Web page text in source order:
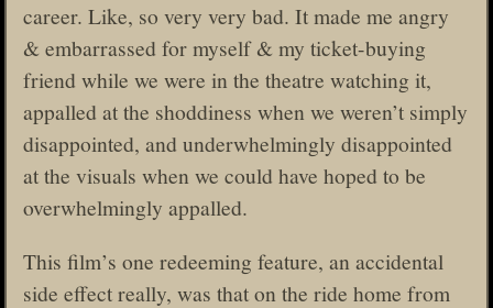
career. Like, so very very bad. It made me angry
& embarrassed for myself & my ticket-buying
friend while we were in the theatre watching it,
appalled at the shoddiness when we weren’t simply
disappointed, and underwhelmingly disappointed
at the visuals when we could have hoped to be
overwhelmingly appalled.
This film’s one redeeming feature, an accidental
side effect really, was that on the ride home from